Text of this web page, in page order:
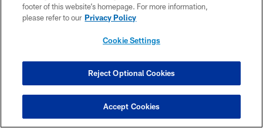
Game Recap: Colts vs. Raiders
Relive all the sights and sounds from the Indianapolis Colts
second consecutive home game as they hosted the Oakland
Raiders at Lucas Oil Stadium in week 4.
footer of this website’s homepage. For more information,
please refer to our Privacy Policy
Cookie Settings
Reject Optional Cookies
Accept Cookies